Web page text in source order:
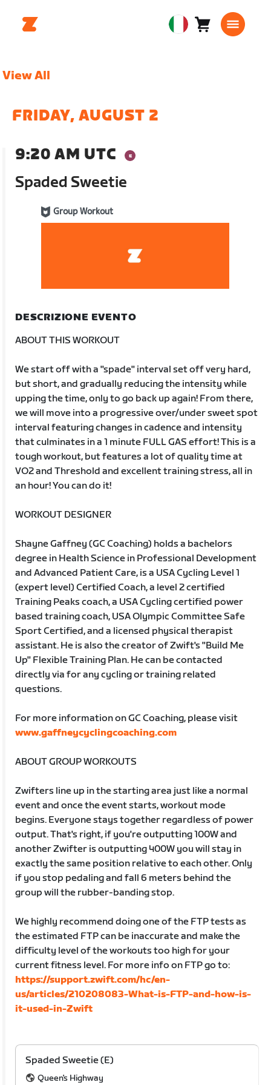
EuropeanCarrello0
View All
FRIDAY, AUGUST 2
9:20 AM UTC
Spaded Sweetie
Group Workout
DESCRIZIONE EVENTO
ABOUT THIS WORKOUT
We start off with a "spade" interval set off very hard,
but short, and gradually reducing the intensity while
upping the time, only to go back up again! From there,
we will move into a progressive over/under sweet spot
interval featuring changes in cadence and intensity
that culminates in a 1 minute FULL GAS effort! This is a
tough workout, but features a lot of quality time at
VO2 and Threshold and excellent training stress, all in
an hour! You can do it!
WORKOUT DESIGNER
Shayne Gaffney (GC Coaching) holds a bachelors
degree in Health Science in Professional Development
and Advanced Patient Care, is a USA Cycling Level 1
(expert level) Certified Coach, a level 2 certified
Training Peaks coach, a USA Cycling certified power
based training coach, USA Olympic Committee Safe
Sport Certified, and a licensed physical therapist
assistant. He is also the creator of Zwift's "Build Me
Up" Flexible Training Plan. He can be contacted
directly via for any cycling or training related
questions.
For more information on GC Coaching, please visit
www.gaffneycyclingcoaching.com
ABOUT GROUP WORKOUTS
Zwifters line up in the starting area just like a normal
event and once the event starts, workout mode
begins. Everyone stays together regardless of power
output. That's right, if you're outputting 100W and
another Zwifter is outputting 400W you will stay in
exactly the same position relative to each other. Only
if you stop pedaling and fall 6 meters behind the
group will the rubber-banding stop.
We highly recommend doing one of the FTP tests as
the estimated FTP can be inaccurate and make the
difficulty level of the workouts too high for your
current fitness level. For more info on FTP go to:
https://support.zwift.com/hc/en-
us/articles/210208083-What-is-FTP-and-how-is-
it-used-in-Zwift
Spaded Sweetie (E)
Queen's Highway